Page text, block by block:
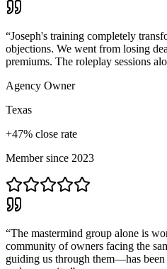
“Joseph's training completely
objections. We went from losing
premiums. The roleplay sessions
Agency Owner
Texas
+47% close rate
Member since 2023
“The mastermind group alone is
community of owners facing the
guiding us through them—has